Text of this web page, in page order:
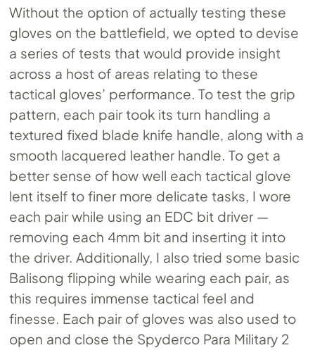
Without the option of actually testing these
gloves on the battlefield, we opted to devise
a series of tests that would provide insight
across a host of areas relating to these
tactical gloves’ performance. To test the grip
pattern, each pair took its turn handling a
textured fixed blade knife handle, along with a
smooth lacquered leather handle. To get a
better sense of how well each tactical glove
lent itself to finer more delicate tasks, I wore
each pair while using an EDC bit driver —
removing each 4mm bit and inserting it into
the driver. Additionally, I also tried some basic
Balisong flipping while wearing each pair, as
this requires immense tactical feel and
finesse. Each pair of gloves was also used to
open and close the Spyderco Para Military 2